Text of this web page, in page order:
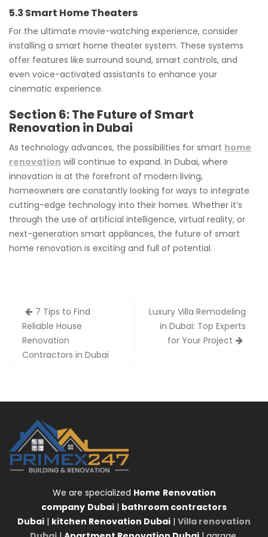
5.3 Smart Home Theaters
For the ultimate movie-watching experience, consider
installing a smart home theater system. These systems
offer features like surround sound, smart controls, and
even voice-activated assistants to enhance your
cinematic experience.
Section 6: The Future of Smart
Renovation in Dubai
As technology advances, the possibilities for smart home
renovation will continue to expand. In Dubai, where
innovation is at the forefront of modern living,
homeowners are constantly looking for ways to integrate
cutting-edge technology into their homes. Whether it’s
through the use of artificial intelligence, virtual reality, or
next-generation smart appliances, the future of smart
home renovation is exciting and full of potential.
Post
navigation
7 Tips to Find
Reliable House
Renovation
Contractors in Dubai
Luxury Villa Remodeling
in Dubai: Top Experts
for Your Project
We are specialized Home Renovation
company Dubai | bathroom contractors
Dubai | kitchen Renovation Dubai | Villa renovation